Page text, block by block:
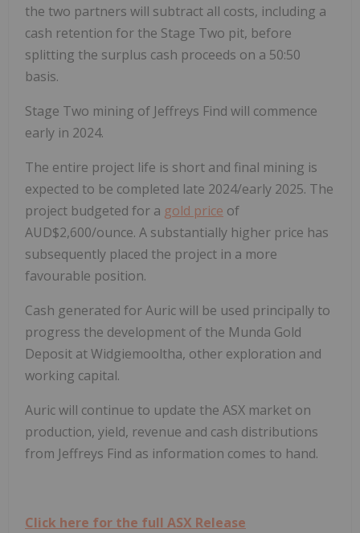
the two partners will subtract all costs, including a
cash retention for the Stage Two pit, before
splitting the surplus cash proceeds on a 50:50
basis.
Stage Two mining of Jeffreys Find will commence
early in 2024.
The entire project life is short and final mining is
expected to be completed late 2024/early 2025. The
project budgeted for a gold price of
AUD$2,600/ounce. A substantially higher price has
subsequently placed the project in a more
favourable position.
Cash generated for Auric will be used principally to
progress the development of the Munda Gold
Deposit at Widgiemooltha, other exploration and
working capital.
Auric will continue to update the ASX market on
production, yield, revenue and cash distributions
from Jeffreys Find as information comes to hand.
Click here for the full ASX Release